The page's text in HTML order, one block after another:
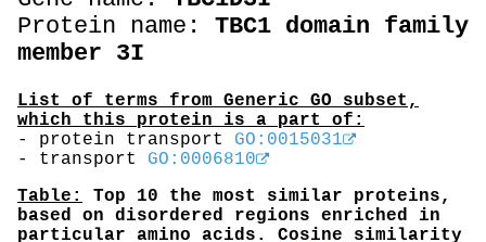
Protein name: TBC1 domain family
member 3I
List of terms from Generic GO subset,
which this protein is a part of:
- protein transport GO:0015031
- transport GO:0006810
Table:
Top 10 the most similar proteins,
based on disordered regions enriched in
particular amino acids. Cosine similarity